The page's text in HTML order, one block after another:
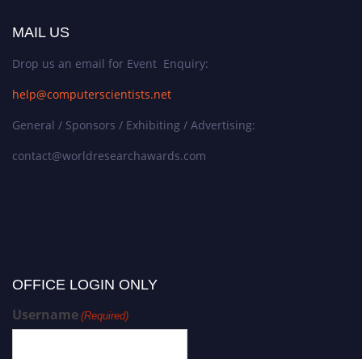
MAIL US
Drop us an email for Event Enquiry:
help@computerscientists.net
General / Sponsors / Exhibiting / Advertising:
contact@worldresearchawards.com
OFFICE LOGIN ONLY
Username (Required)